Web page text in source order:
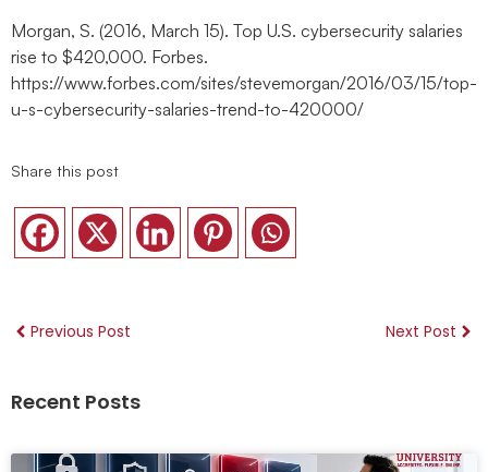
Morgan, S. (2016, March 15). Top U.S. cybersecurity salaries
rise to $420,000. Forbes.
https://www.forbes.com/sites/stevemorgan/2016/03/15/top-
u-s-cybersecurity-salaries-trend-to-420000/
Share this post
Previous Post Next Post
Recent Posts